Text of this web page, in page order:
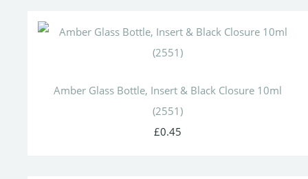
Amber Glass Bottle, Insert & Black Closure 10ml
(2551)
£0.45